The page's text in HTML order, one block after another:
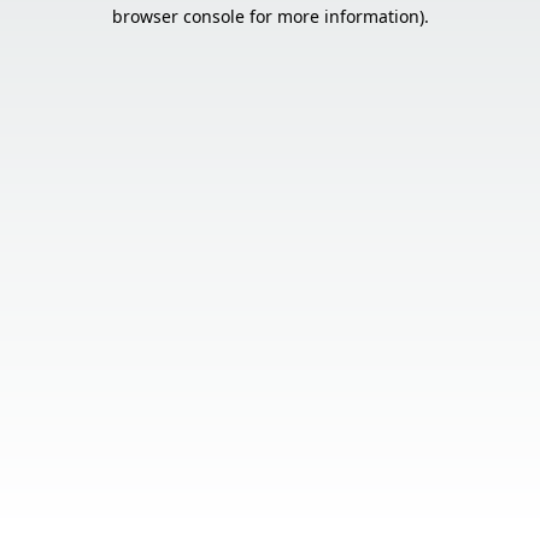
browser console for more information).